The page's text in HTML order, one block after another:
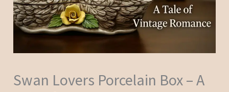
Swan Lovers Porcelain Box – A